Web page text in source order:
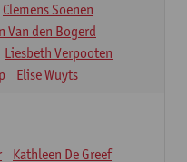
Clemens Soenen
Van den Bogerd
Liesbeth Verpooten
Elise Wuyts
Kathleen De Greef